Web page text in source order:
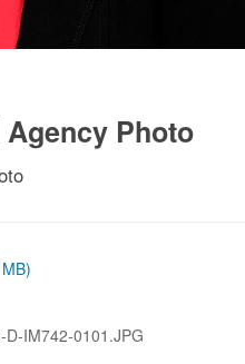
Photo
D-IM742-0101.JPG